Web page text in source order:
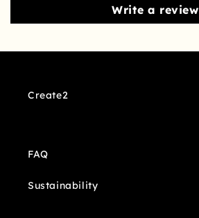
Write a review
Create2
FAQ
Sustainability